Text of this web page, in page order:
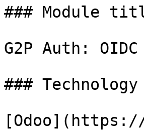
### Module
G2P Auth:
### Technology
[Odoo](https://